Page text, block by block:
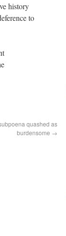
history
to
quashed as
burdensome →